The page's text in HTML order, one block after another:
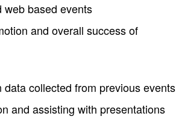
web based events
and overall success of
collected from previous events
and assisting with presentations